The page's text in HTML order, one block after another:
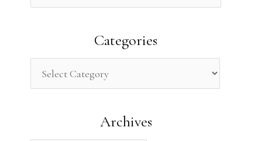
r
Categories
Archives